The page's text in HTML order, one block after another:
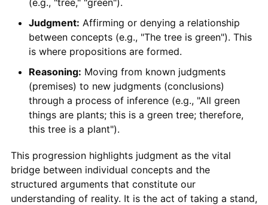
Judgment: Affirming or denying a relationship
between concepts (e.g., "The tree is green"). This
is where propositions are formed.
Reasoning: Moving from known judgments
(premises) to new judgments (conclusions)
through a process of inference (e.g., "All green
things are plants; this is a green tree; therefore,
this tree is a plant").
This progression highlights judgment as the vital
bridge between individual concepts and the
structured arguments that constitute our
understanding of reality. It is the act of taking a stand,